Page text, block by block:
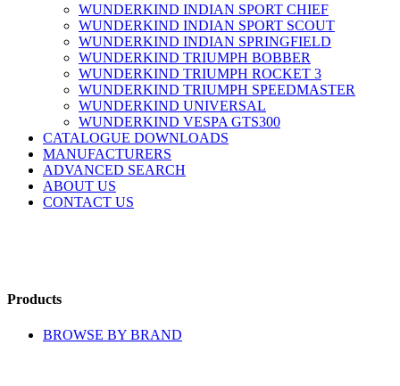
WUNDERKIND INDIAN SPORT CHIEF
WUNDERKIND INDIAN SPORT SCOUT
WUNDERKIND INDIAN SPRINGFIELD
WUNDERKIND TRIUMPH BOBBER
WUNDERKIND TRIUMPH ROCKET 3
WUNDERKIND TRIUMPH SPEEDMASTER
WUNDERKIND UNIVERSAL
WUNDERKIND VESPA GTS300
CATALOGUE DOWNLOADS
MANUFACTURERS
ADVANCED SEARCH
ABOUT US
CONTACT US
Products
BROWSE BY BRAND